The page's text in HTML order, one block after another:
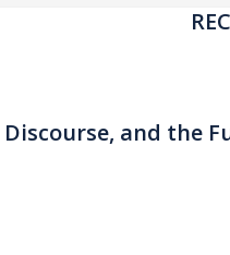
and the